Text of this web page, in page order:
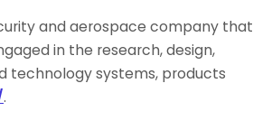
and aerospace company that
in the research, design,
technology systems, products
.